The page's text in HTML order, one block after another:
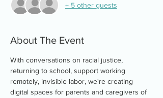
+ 5 other guests
About The Event
With conversations on racial justice,
returning to school, support working
remotely, invisible labor, we're creating
digital spaces for parents and caregivers of